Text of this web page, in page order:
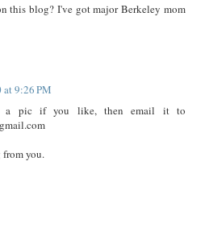
this blog? I've got major Berkeley mom
9:26 PM
a pic if you like, then email it to
you.